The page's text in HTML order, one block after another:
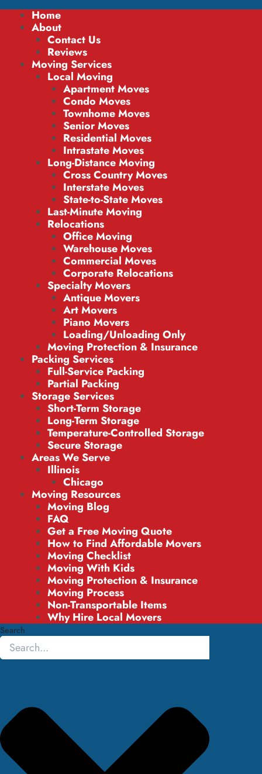
Home
About
Contact Us
Reviews
Moving Services
Local Moving
Apartment Moves
Condo Moves
Townhome Moves
Senior Moves
Residential Moves
Intrastate Moves
Long-Distance Moving
Cross Country Moves
Interstate Moves
State-to-State Moves
Last-Minute Moving
Relocations
Office Moving
Warehouse Moves
Commercial Moves
Corporate Relocations
Specialty Movers
Antique Movers
Art Movers
Piano Movers
Loading/Unloading Only
Moving Protection & Insurance
Packing Services
Full-Service Packing
Partial Packing
Storage Services
Short-Term Storage
Long-Term Storage
Temperature-Controlled Storage
Secure Storage
Areas We Serve
Illinois
Chicago
Moving Resources
Moving Blog
FAQ
Get a Free Moving Quote
How to Find Affordable Movers
Moving Checklist
Moving With Kids
Moving Protection & Insurance
Moving Process
Non-Transportable Items
Why Hire Local Movers
Search